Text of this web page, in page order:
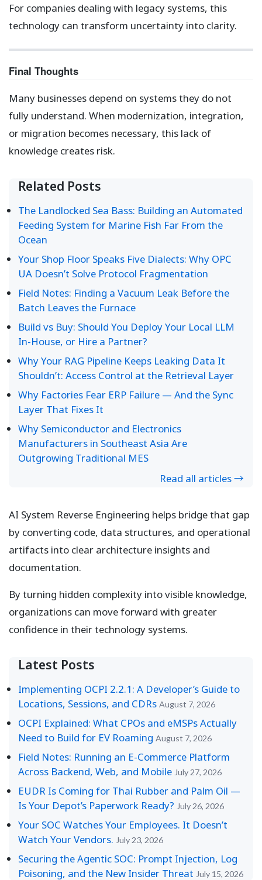
For companies dealing with legacy systems, this
technology can transform uncertainty into clarity.
Final Thoughts
Many businesses depend on systems they do not
fully understand. When modernization, integration,
or migration becomes necessary, this lack of
knowledge creates risk.
Related Posts
The Landlocked Sea Bass: Building an Automated
Feeding System for Marine Fish Far From the
Ocean
Your Shop Floor Speaks Five Dialects: Why OPC
UA Doesn’t Solve Protocol Fragmentation
Field Notes: Finding a Vacuum Leak Before the
Batch Leaves the Furnace
Build vs Buy: Should You Deploy Your Local LLM
In-House, or Hire a Partner?
Why Your RAG Pipeline Keeps Leaking Data It
Shouldn’t: Access Control at the Retrieval Layer
Why Factories Fear ERP Failure — And the Sync
Layer That Fixes It
Why Semiconductor and Electronics
Manufacturers in Southeast Asia Are
Outgrowing Traditional MES
Read all articles →
AI System Reverse Engineering helps bridge that gap
by converting code, data structures, and operational
artifacts into clear architecture insights and
documentation.
By turning hidden complexity into visible knowledge,
organizations can move forward with greater
confidence in their technology systems.
Latest Posts
Implementing OCPI 2.2.1: A Developer’s Guide to
Locations, Sessions, and CDRs August 7, 2026
OCPI Explained: What CPOs and eMSPs Actually
Need to Build for EV Roaming August 7, 2026
Field Notes: Running an E-Commerce Platform
Across Backend, Web, and Mobile July 27, 2026
EUDR Is Coming for Thai Rubber and Palm Oil —
Is Your Depot’s Paperwork Ready? July 26, 2026
Your SOC Watches Your Employees. It Doesn’t
Watch Your Vendors. July 23, 2026
Securing the Agentic SOC: Prompt Injection, Log
Poisoning, and the New Insider Threat July 15, 2026